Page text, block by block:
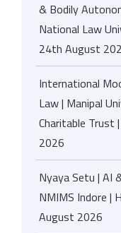
& Bodily
National Law
24th August
International
Law | Manipal
Charitable Trust
2026
Nyaya Setu | AI
NMIMS Indore |
August 2026